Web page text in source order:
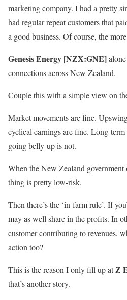
marketing company. I had a pretty
had regular repeat customers that
a good business. Of course, the
Genesis Energy [NZX:GNE]
connections across New Zealand.
Couple this with a simple view on
Market movements are fine.
cyclical earnings are fine. Long-term
going belly-up is not.
When the New Zealand
thing is pretty low-risk.
Then there’s the ‘in-farm rule’. If
may as well share in the profits. In
customer contributing to revenues,
action too?
This is the reason I only fill up atZ
that’s another story.